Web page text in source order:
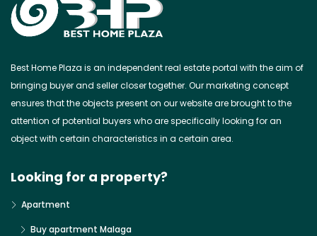
Best Home Plaza is an independent real estate portal with the aim of
bringing buyer and seller closer together. Our marketing concept
ensures that the objects present on our website are brought to the
attention of potential buyers who are specifically looking for an
object with certain characteristics in a certain area.
Looking for a property?
Apartment
Buy apartment Malaga